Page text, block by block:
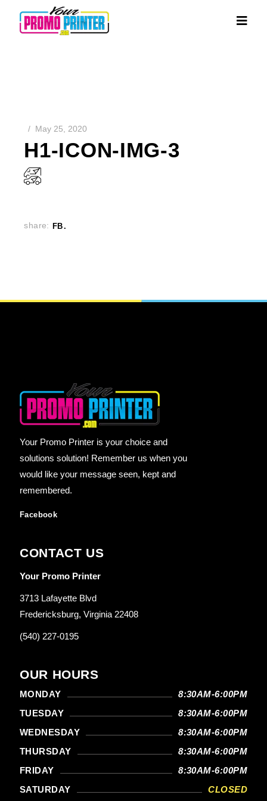
May 25, 2020
H1-ICON-IMG-3
share: FB
Your Promo Printer is your choice and
solutions solution! Remember us when you
would like your message seen, kept and
remembered.
Facebook
CONTACT US
Your Promo Printer
3713 Lafayette Blvd
Fredericksburg, Virginia 22408
(540) 227-0195
OUR HOURS
MONDAY
8:30AM-6:00PM
TUESDAY
8:30AM-6:00PM
WEDNESDAY
8:30AM-6:00PM
THURSDAY
8:30AM-6:00PM
FRIDAY
8:30AM-6:00PM
SATURDAY
CLOSED